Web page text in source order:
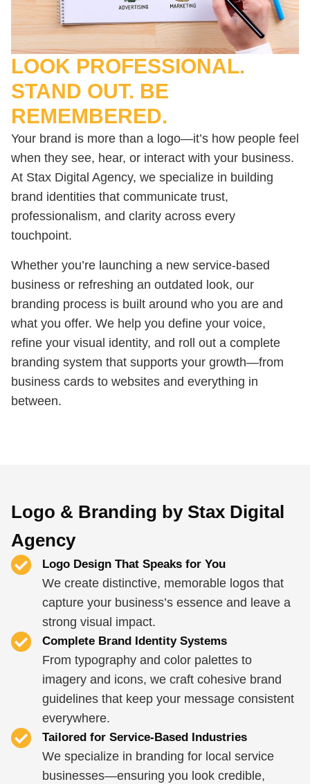
LOOK PROFESSIONAL.
STAND OUT. BE
REMEMBERED.
Your brand is more than a logo—it’s how people feel
when they see, hear, or interact with your business.
At Stax Digital Agency, we specialize in building
brand identities that communicate trust,
professionalism, and clarity across every
touchpoint.
Whether you’re launching a new service-based
business or refreshing an outdated look, our
branding process is built around who you are and
what you offer. We help you define your voice,
refine your visual identity, and roll out a complete
branding system that supports your growth—from
business cards to websites and everything in
between.
Logo & Branding by Stax Digital
Agency
Logo Design That Speaks for You
We create distinctive, memorable logos that
capture your business’s essence and leave a
strong visual impact.
Complete Brand Identity Systems
From typography and color palettes to
imagery and icons, we craft cohesive brand
guidelines that keep your message consistent
everywhere.
Tailored for Service-Based Industries
We specialize in branding for local service
businesses—ensuring you look credible,